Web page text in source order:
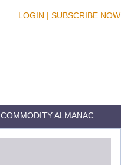
LOGIN | SUBSCRIBE NOW
COMMODITY ALMANAC